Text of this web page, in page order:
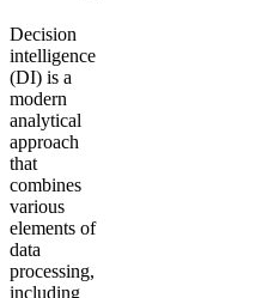
Decision
intelligence
(DI) is a
modern
analytical
approach
that
combines
various
elements of
data
processing,
including